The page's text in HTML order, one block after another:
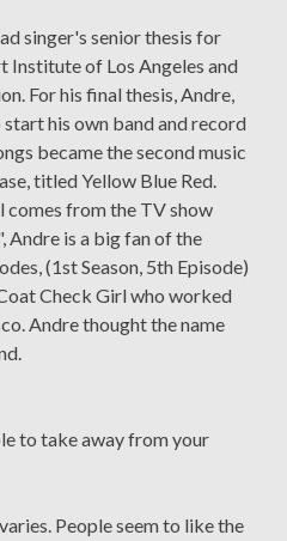
singer's senior thesis for
Institute of Los Angeles and
For his final thesis, Andre,
his own band and record
became the second music
titled Yellow Blue Red.
comes from the TV show
is a big fan of the
(1st Season, 5th Episode)
Check Girl who worked
Andre thought the name
to take away from your
People seem to like the